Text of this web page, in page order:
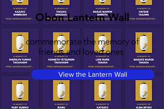
Obon Lantern Wall
commemorate the memory of
friends and loved ones
View the Lantern Wall